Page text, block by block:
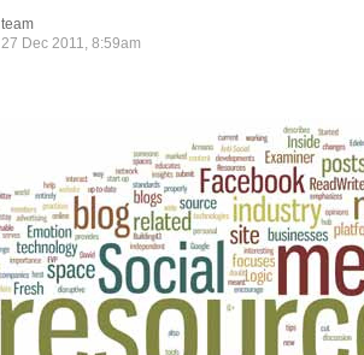
team
27 Dec 2011, 8:59am